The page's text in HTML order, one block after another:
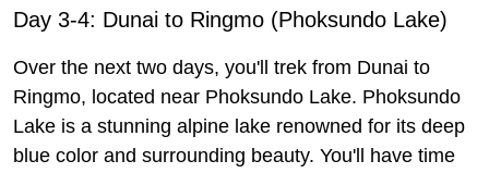
Day 3-4: Dunai to Ringmo (Phoksundo Lake)
Over the next two days, you'll trek from Dunai to
Ringmo, located near Phoksundo Lake. Phoksundo
Lake is a stunning alpine lake renowned for its deep
blue color and surrounding beauty. You'll have time